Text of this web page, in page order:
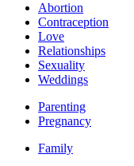
Abortion
Contraception
Love
Relationships
Sexuality
Weddings
Parenting
Pregnancy
Family